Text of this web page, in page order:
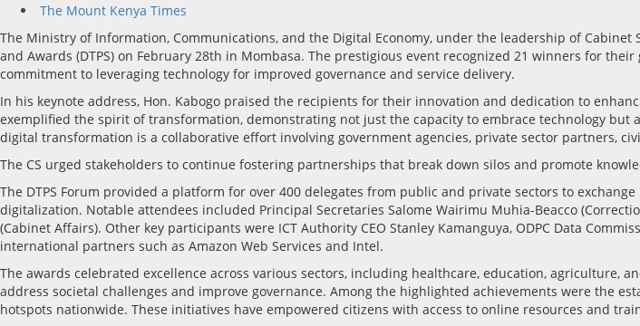
The Mount Kenya Times
The Ministry of Information, Communications, and the Digital Economy, under the leadership of
and Awards (DTPS) on February 28th in Mombasa. The prestigious event recognized 21 winners for
commitment to leveraging technology for improved governance and service delivery.
In his keynote address, Hon. Kabogo praised the recipients for their innovation and dedication to
exemplified the spirit of transformation, demonstrating not just the capacity to embrace technology
digital transformation is a collaborative effort involving government agencies, private sector partners,
The CS urged stakeholders to continue fostering partnerships that break down silos and promote
The DTPS Forum provided a platform for over 400 delegates from public and private sectors to
digitalization. Notable attendees included Principal Secretaries Salome Wairimu Muhia-Beacco
(Cabinet Affairs). Other key participants were ICT Authority CEO Stanley Kamanguya, ODPC Data
international partners such as Amazon Web Services and Intel.
The awards celebrated excellence across various sectors, including healthcare, education, agriculture,
address societal challenges and improve governance. Among the highlighted achievements were the
hotspots nationwide. These initiatives have empowered citizens with access to online resources and